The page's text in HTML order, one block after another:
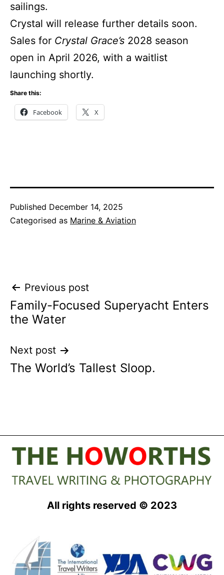
sailings.
Crystal will release further details soon.
Sales for Crystal Grace’s 2028 season
open in April 2026, with a waitlist
launching shortly.
Share this:
Facebook X
Published December 14, 2025
Categorised as Marine & Aviation
Post
navigation
Previous post
Family-Focused Superyacht Enters
the Water
Next post
The World’s Tallest Sloop.
All rights reserved © 2023